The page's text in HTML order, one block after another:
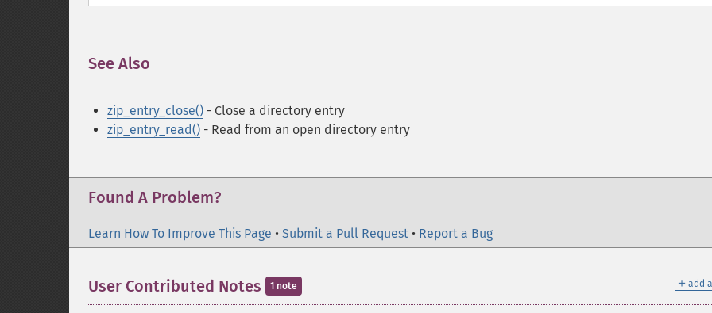
See Also
zip_entry_close() - Close a directory entry
zip_entry_read() - Read from an open directory entry
Found A Problem?
Learn How To Improve This Page • Submit a Pull Request • Report a Bug
＋ add
User Contributed Notes 1 note